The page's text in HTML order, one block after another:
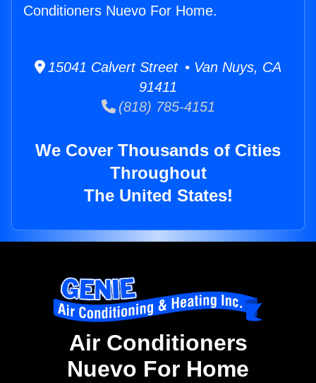
Conditioners Nuevo For Home.
15041 Calvert Street • Van Nuys, CA
91411
(818) 785-4151
We Cover Thousands of Cities
Throughout
The United States!
Air Conditioners
Nuevo For Home